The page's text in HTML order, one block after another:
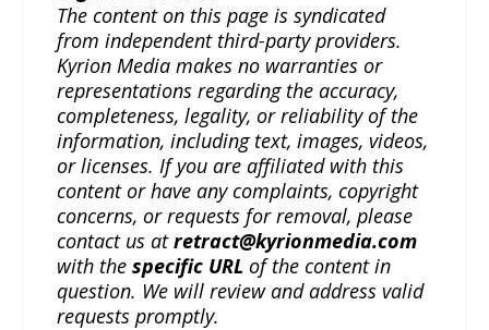
The content on this page is syndicated
from independent third-party providers.
Kyrion Media makes no warranties or
representations regarding the accuracy,
completeness, legality, or reliability of the
information, including text, images, videos,
or licenses. If you are affiliated with this
content or have any complaints, copyright
concerns, or requests for removal, please
contact us atretract@kyrionmedia.com
with thespecific URL of the content in
question. We will review and address valid
requests promptly.